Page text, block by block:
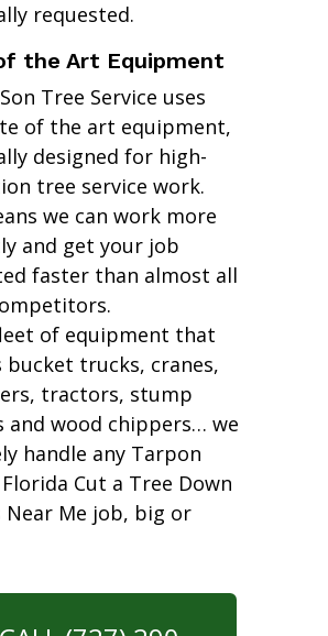
requested.
the Art Equipment
Tree Service uses
of the art equipment,
designed for high-
tree service work.
we can work more
and get your job
faster than almost all
of equipment that
bucket trucks, cranes,
tractors, stump
and wood chippers… we
handle any Tarpon
Cut a Tree Down
Near Me job, big or